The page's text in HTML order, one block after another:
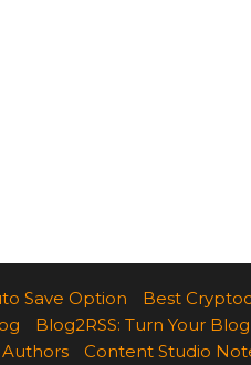
Save Option
Best
Blog2RSS: Turn Your
Content Studio